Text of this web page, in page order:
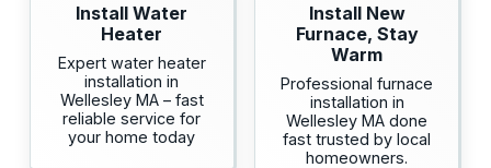
Install Water
Heater
Expert water heater
installation in
Wellesley MA – fast
reliable service for
your home today
Install New
Furnace, Stay
Warm
Professional furnace
installation in
Wellesley MA done
fast trusted by local
homeowners.